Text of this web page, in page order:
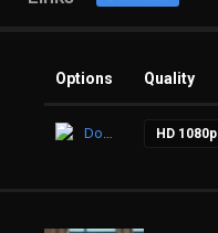
Options Quality
Download HD 1080p